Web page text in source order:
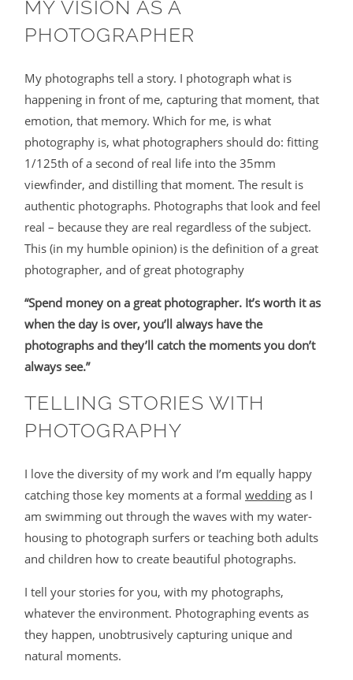
MY VISION AS A
PHOTOGRAPHER
My photographs tell a story. I photograph what is
happening in front of me, capturing that moment, that
emotion, that memory. Which for me, is what
photography is, what photographers should do: fitting
1/125th of a second of real life into the 35mm
viewfinder, and distilling that moment. The result is
authentic photographs. Photographs that look and feel
real – because they are real regardless of the subject.
This (in my humble opinion) is the definition of a great
photographer, and of great photography
“Spend money on a great photographer. It’s worth it as
when the day is over, you’ll always have the
photographs and they’ll catch the moments you don’t
always see.”
TELLING STORIES WITH
PHOTOGRAPHY
I love the diversity of my work and I’m equally happy
catching those key moments at a formal wedding as I
am swimming out through the waves with my water-
housing to photograph surfers or teaching both adults
and children how to create beautiful photographs.
I tell your stories for you, with my photographs,
whatever the environment. Photographing events as
they happen, unobtrusively capturing unique and
natural moments.